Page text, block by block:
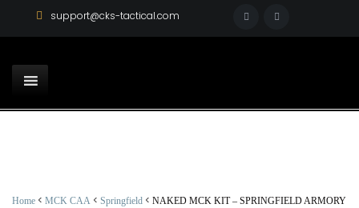
support@cks-tactical.com
Home < MCK CAA < Springfield < NAKED MCK KIT – SPRINGFIELD ARMORY